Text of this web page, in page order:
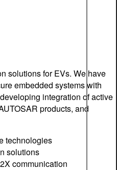
solutions for EVs. We have
embedded systems with
integration of active
products, and
technologies
solutions
communication